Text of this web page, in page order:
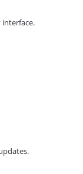
interface.